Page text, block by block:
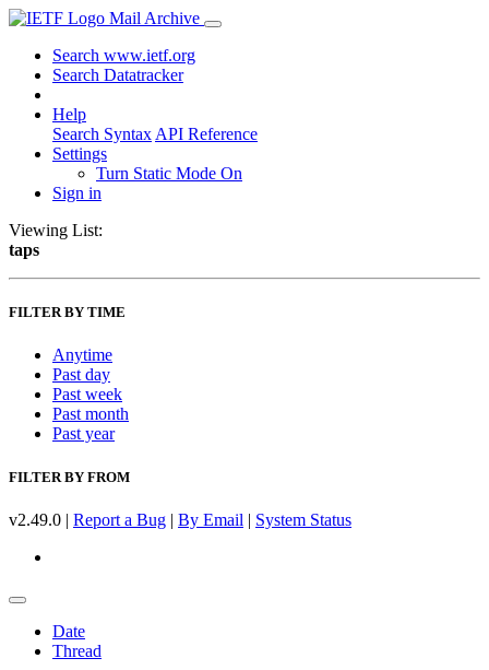
Mail Archive
Search www.ietf.org
Search Datatracker
Help
Search Syntax API Reference
Settings
Turn Static Mode On
Sign in
Viewing List:
taps
FILTER BY TIME
Anytime
Past day
Past week
Past month
Past year
FILTER BY FROM
v2.49.0 | Report a Bug | By Email | System Status
Date
Thread